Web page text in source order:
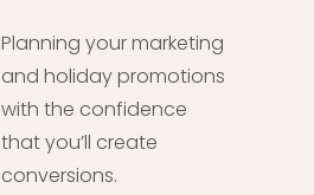
Planning your marketing
and holiday promotions
with the confidence
that you’ll create
conversions.